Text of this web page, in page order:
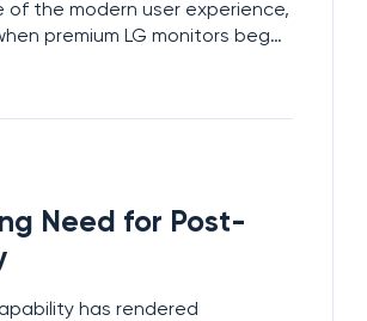
the modern user experience,
premium LG monitors began
a thousand dollars in a
Need for Post-
has rendered